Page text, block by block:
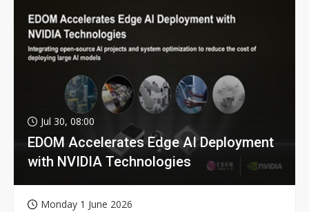
Jul 30, 08:00
EDOM Accelerates Edge AI Deployment
with NVIDIA Technologies
Monday 1 June 2026